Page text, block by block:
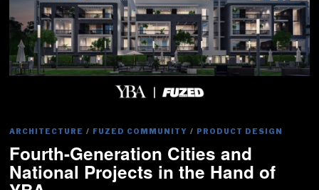
ARCHITECTURE / FUZED COMMUNITY / PRODUCT DESIGN
Fourth-Generation Cities and
National Projects in the Hand of